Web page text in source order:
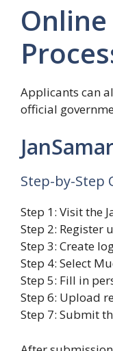
Applicants can
official
Step-by-Step
Step 1: Visit the
Step 2: Register
Step 3: Create
Step 4: Select
Step 5: Fill in
Step 6: Upload
Step 7: Submit